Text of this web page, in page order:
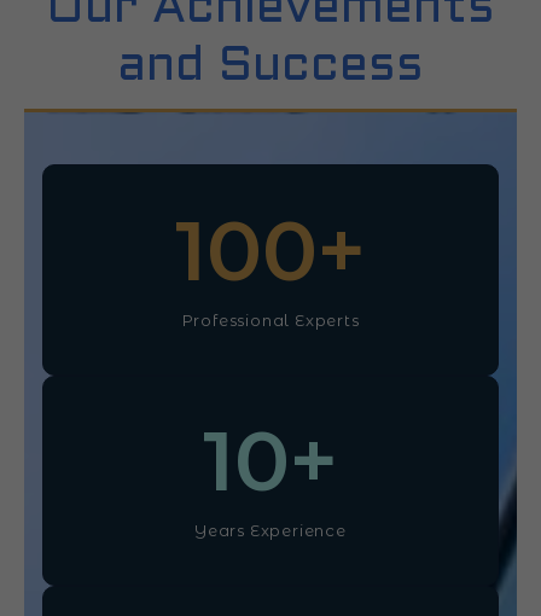
and Success
Professional Experts
100+
Years Experience
10+